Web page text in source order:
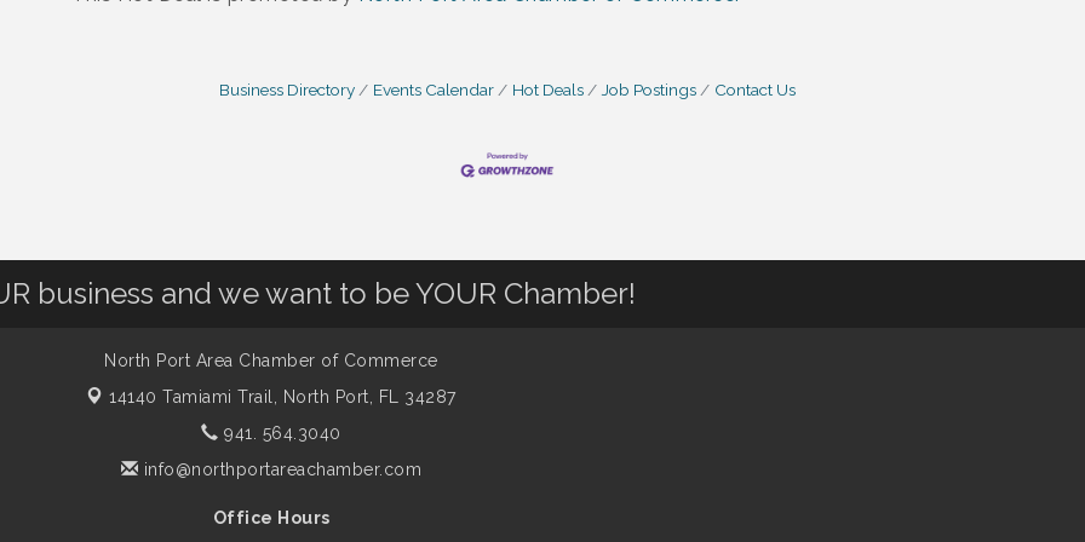
Business Directory Events Calendar Hot Deals Job Postings Contact Us
business and we want to be YOUR Chamber!
North Port Area Chamber of Commerce
14140 Tamiami Trail, North Port, FL 34287
941. 564.3040
info@northportareachamber.com
Office Hours